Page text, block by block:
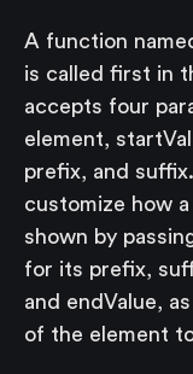
A function
is called first in
accepts four
element,
prefix, and
customize how
shown by
for its prefix,
and endValue,
of the element